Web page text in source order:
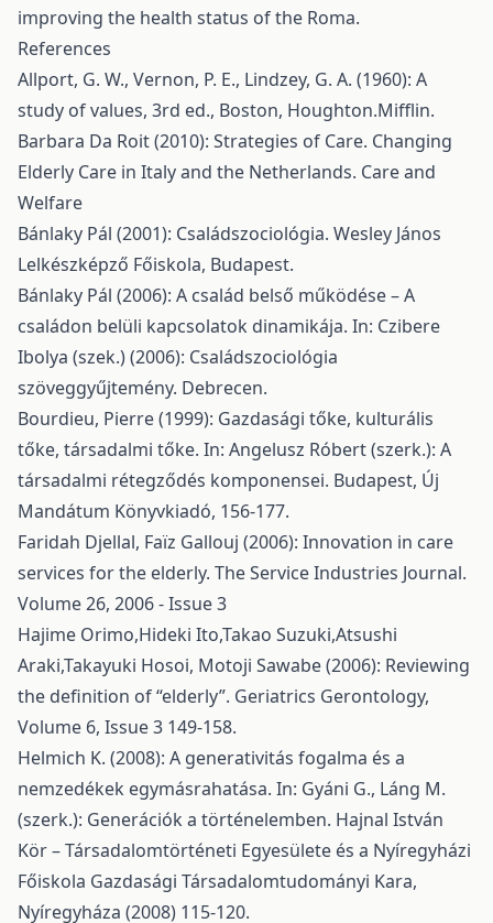
improving the health status of the Roma.
References
Allport, G. W., Vernon, P. E., Lindzey, G. A. (1960): A
study of values, 3rd ed., Boston, Houghton.Mifflin.
Barbara Da Roit (2010): Strategies of Care. Changing
Elderly Care in Italy and the Netherlands. Care and
Welfare
Bánlaky Pál (2001): Családszociológia. Wesley János
Lelkészképző Főiskola, Budapest.
Bánlaky Pál (2006): A család belső működése – A
családon belüli kapcsolatok dinamikája. In: Czibere
Ibolya (szek.) (2006): Családszociológia
szöveggyűjtemény. Debrecen.
Bourdieu, Pierre (1999): Gazdasági tőke, kulturális
tőke, társadalmi tőke. In: Angelusz Róbert (szerk.): A
társadalmi rétegződés komponensei. Budapest, Új
Mandátum Könyvkiadó, 156-177.
Faridah Djellal, Faïz Gallouj (2006): Innovation in care
services for the elderly. The Service Industries Journal.
Volume 26, 2006 - Issue 3
Hajime Orimo,Hideki Ito,Takao Suzuki,Atsushi
Araki,Takayuki Hosoi, Motoji Sawabe (2006): Reviewing
the definition of “elderly”. Geriatrics Gerontology,
Volume 6, Issue 3 149-158.
Helmich K. (2008): A generativitás fogalma és a
nemzedékek egymásrahatása. In: Gyáni G., Láng M.
(szerk.): Generációk a történelemben. Hajnal István
Kör – Társadalomtörténeti Egyesülete és a Nyíregyházi
Főiskola Gazdasági Társadalomtudományi Kara,
Nyíregyháza (2008) 115-120.